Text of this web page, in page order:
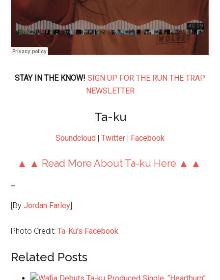
STAY IN THE KNOW! SIGN UP FOR THE RUN THE TRAP
NEWSLETTER
Ta-ku
Soundcloud | Twitter | Facebook
▲ ▲ Read More About Ta-ku Here ▲ ▲
–
[ByJordan Farley]
Photo Credit:Ta-Ku’s Facebook
Related Posts